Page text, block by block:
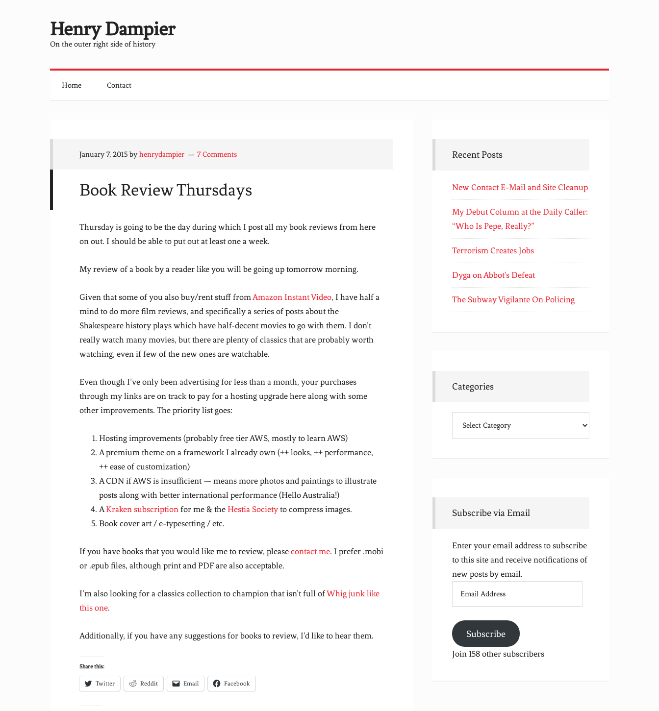
Henry Dampier
On the outer right side of history
Home Contact
January 7, 2015 by henrydampier 7 Comments
Book Review Thursdays
Thursday is going to be the day during which I post all my book reviews from here
on out. I should be able to put out at least one a week.
My review of a book by a reader like you will be going up tomorrow morning.
Given that some of you also buy/rent stuff fromAmazon Instant Video, I have half a
mind to do more film reviews, and specifically a series of posts about the
Shakespeare history plays which have half-decent movies to go with them. I don’t
really watch many movies, but there are plenty of classics that are probably worth
watching, even if few of the new ones are watchable.
Even though I’ve only been advertising for less than a month, your purchases
through my links are on track to pay for a hosting upgrade here along with some
other improvements. The priority list goes:
Hosting improvements (probably free tier AWS, mostly to learn AWS)
A premium theme on a framework I already own (++ looks, ++ performance,
++ ease of customization)
A CDN if AWS is insufficient — means more photos and paintings to illustrate
posts along with better international performance (Hello Australia!)
AKraken subscription for me & the Hestia Societyto compress images.
Book cover art / e-typesetting / etc.
If you have books that you would like me to review, please contact me. I prefer .mobi
or .epub files, although print and PDF are also acceptable.
I’m also looking for a classics collection to champion that isn’t full ofWhig junk like
this one.
Additionally, if you have any suggestions for books to review, I’d like to hear them.
Share this:
Twitter Reddit Email Facebook
Recent Posts
New Contact E-Mail and Site Cleanup
My Debut Column at the Daily Caller:
“Who Is Pepe, Really?”
Terrorism Creates Jobs
Dyga on Abbot’s Defeat
The Subway Vigilante On Policing
Categories
Subscribe via Email
Enter your email address to subscribe
to this site and receive notifications of
new posts by email.
Subscribe
Join 158 other subscribers